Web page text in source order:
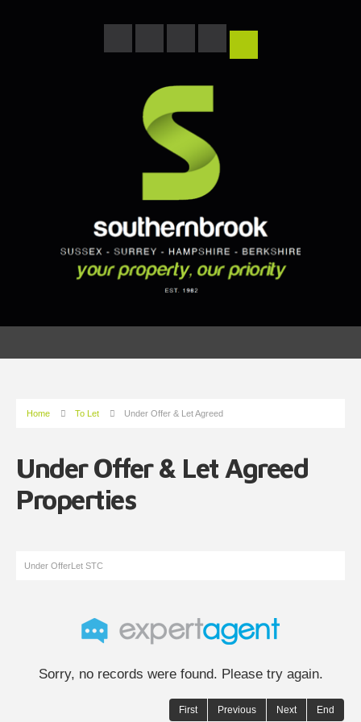
Home To Let Under Offer & Let Agreed
Under Offer & Let Agreed
Properties
Under OfferLet STC
Sorry, no records were found. Please try again.
First Previous Next End